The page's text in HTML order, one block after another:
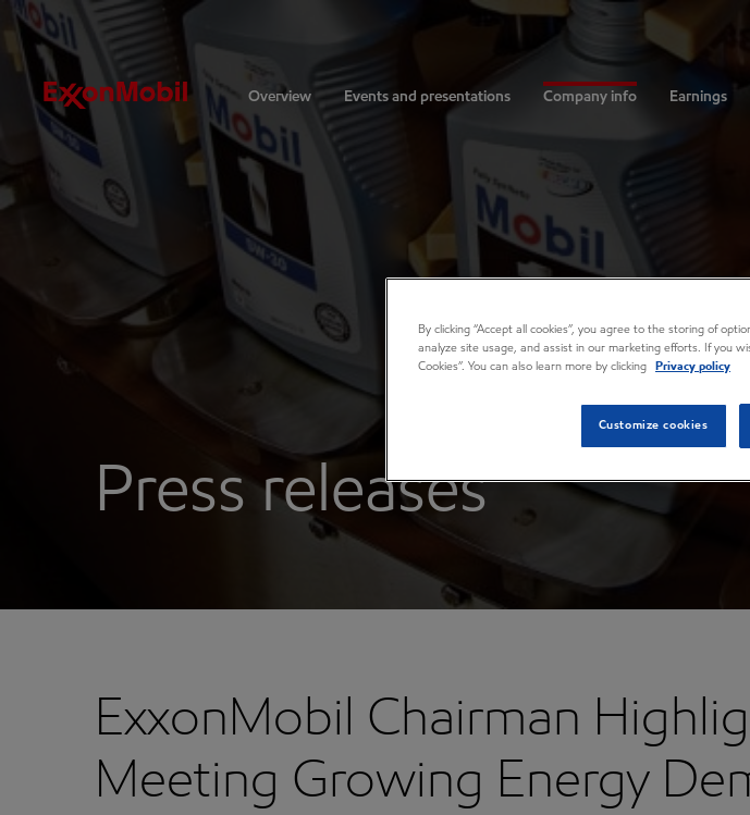
Investors
Overview Events and presentations Company info Earnings
Press releases
ExxonMobil Chairman
Meeting Growing Energy
By clicking “Accept all cookies”, you agree to the storing of
analyze site usage, and assist in our marketing efforts. If you
Cookies”. You can also learn more by clicking
Privacy policy
Customize cookies